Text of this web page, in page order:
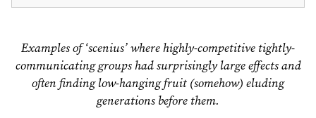
Examples of ‘scenius’ where highly-competitive tightly-
communicating groups had surprisingly large effects and
often finding low-hanging fruit (somehow) eluding
generations before them.